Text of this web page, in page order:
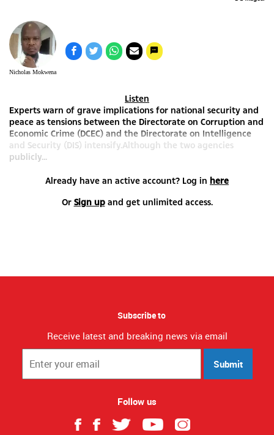
Nicholas Mokwena
Listen
Experts warn of grave implications for national security and
peace as tensions between the Directorate on Corruption and
Economic Crime (DCEC) and the Directorate on Intelligence
and Security (DIS) intensify.Although the two agencies
publicly...
Already have an active account? Log in here
Or Sign upand get unlimited access.
Subscribe to
Receive latest and breaking news via email
Submit
Follow us